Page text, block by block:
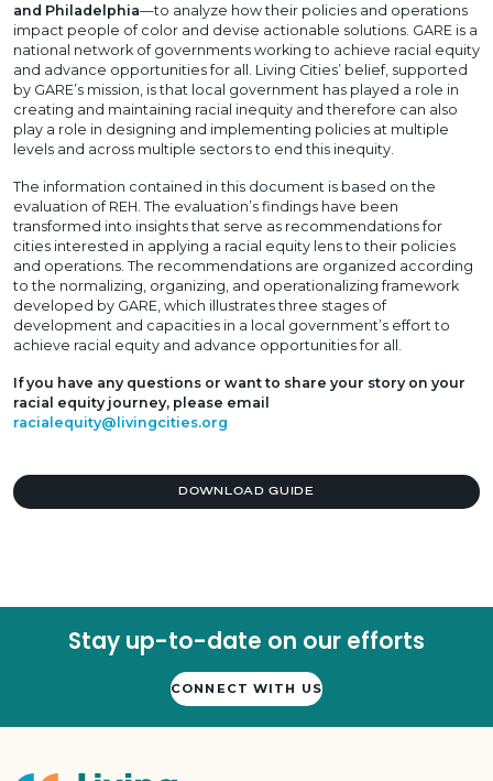
and Philadelphia—to analyze how their policies and operations
impact people of color and devise actionable solutions. GARE is a
national network of governments working to achieve racial equity
and advance opportunities for all. Living Cities’ belief, supported
by GARE’s mission, is that local government has played a role in
creating and maintaining racial inequity and therefore can also
play a role in designing and implementing policies at multiple
levels and across multiple sectors to end this inequity.
The information contained in this document is based on the
evaluation of REH. The evaluation’s findings have been
transformed into insights that serve as recommendations for
cities interested in applying a racial equity lens to their policies
and operations. The recommendations are organized according
to the normalizing, organizing, and operationalizing framework
developed by GARE, which illustrates three stages of
development and capacities in a local government’s effort to
achieve racial equity and advance opportunities for all.
If you have any questions or want to share your story on your
racial equity journey, please email
racialequity@livingcities.org
DOWNLOAD GUIDE
Stay up-to-date on our efforts
CONNECT WITH US